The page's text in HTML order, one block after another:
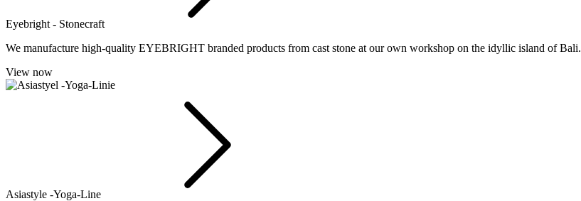
Eyebright - Stonecraft
We manufacture high-quality EYEBRIGHT branded products from cast stone at our own workshop on the idyllic island of Bali.
View now
Asiastyle -Yoga-Line